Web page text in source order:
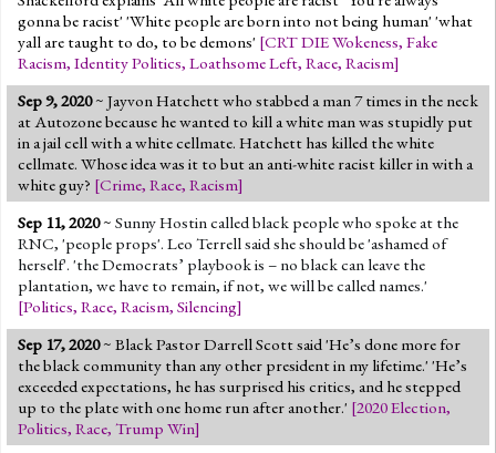
gonna be racist' 'White people are born into not being human' 'what
yall are taught to do, to be demons' [CRT DIE Wokeness, Fake
Racism, Identity Politics, Loathsome Left, Race, Racism]
Sep 9, 2020~ Jayvon Hatchett who stabbed a man 7 times in the neck
at Autozone because he wanted to kill a white man was stupidly put
in a jail cell with a white cellmate. Hatchett has killed the white
cellmate. Whose idea was it to but an anti-white racist killer in with a
white guy? [Crime, Race, Racism]
Sep 11, 2020~ Sunny Hostin called black people who spoke at the
RNC, 'people props'. Leo Terrell said she should be 'ashamed of
herself'. 'the Democrats’ playbook is – no black can leave the
plantation, we have to remain, if not, we will be called names.'
[Politics, Race, Racism, Silencing]
Sep 17, 2020~ Black Pastor Darrell Scott said 'He’s done more for
the black community than any other president in my lifetime.' 'He’s
exceeded expectations, he has surprised his critics, and he stepped
up to the plate with one home run after another.' [2020 Election,
Politics, Race, Trump Win]